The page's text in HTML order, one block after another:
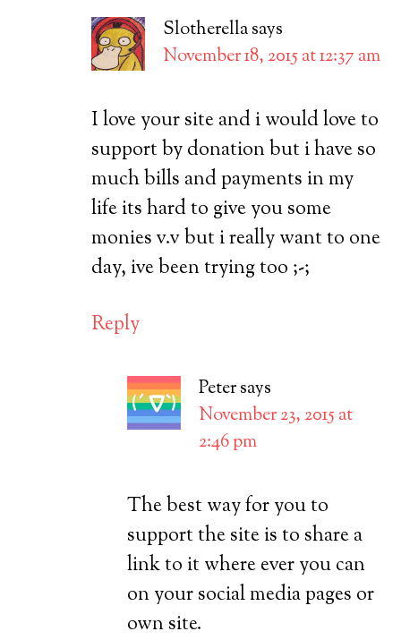
Slotherellasays
November 18, 2015 at 12:37 am
I love your site and i would love to
support by donation but i have so
much bills and payments in my
life its hard to give you some
monies v.v but i really want to one
day, ive been trying too ;-;
Reply
Petersays
November 23, 2015 at
2:46 pm
The best way for you to
support the site is to share a
link to it where ever you can
on your social media pages or
own site.